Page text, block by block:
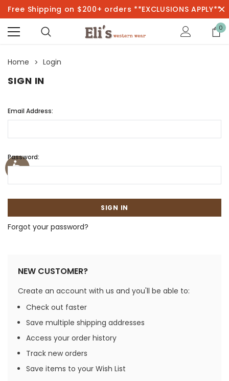
Free Shipping on $200+ orders **EXCLUSIONS APPLY**
0
Home Login
SIGN IN
Email Address:
Password:
Forgot your password?
NEW CUSTOMER?
Create an account with us and you'll be able to:
Check out faster
Save multiple shipping addresses
Access your order history
Track new orders
Save items to your Wish List